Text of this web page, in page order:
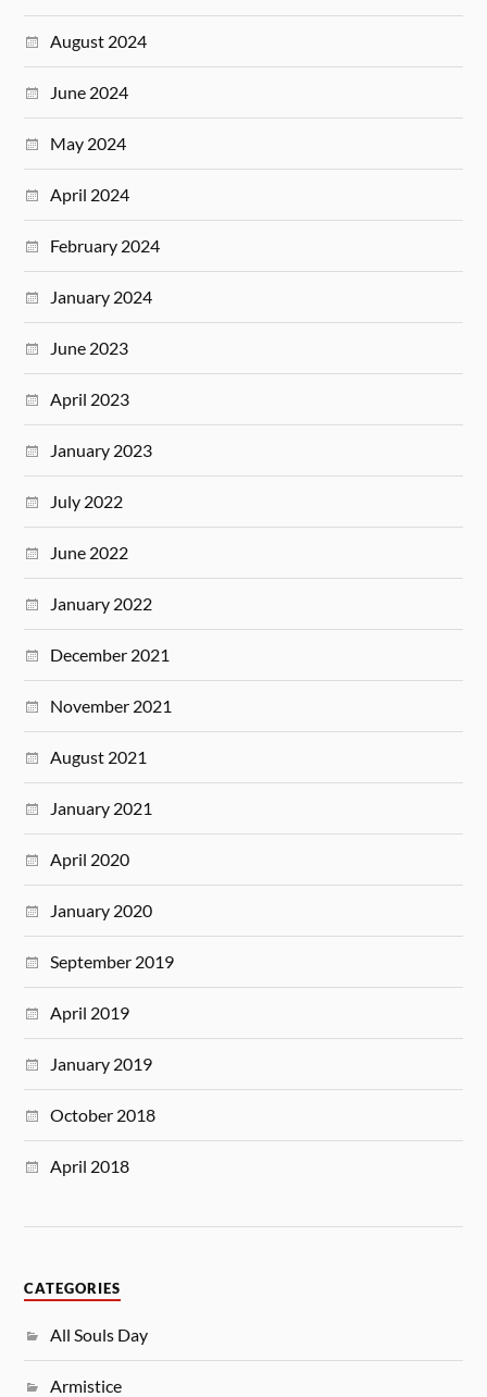
August 2024
June 2024
May 2024
April 2024
February 2024
January 2024
June 2023
April 2023
January 2023
July 2022
June 2022
January 2022
December 2021
November 2021
August 2021
January 2021
April 2020
January 2020
September 2019
April 2019
January 2019
October 2018
April 2018
CATEGORIES
All Souls Day
Armistice